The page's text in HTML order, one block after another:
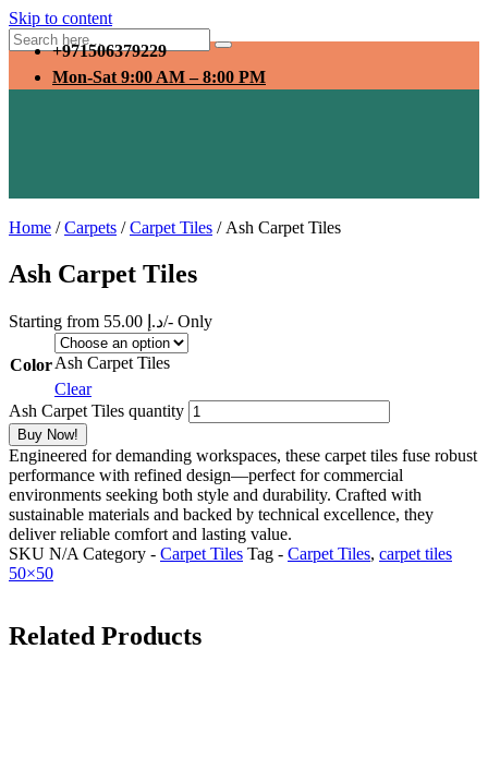
Skip to content
+971506379229
Mon-Sat 9:00 AM – 8:00 PM
Home /Carpets /Carpet Tiles / Ash Carpet Tiles
Ash Carpet Tiles
Starting from 55.00 د.إ/- Only
ColorAsh Carpet Tiles
Clear
Ash Carpet Tiles quantity
Buy Now!
Engineered for demanding workspaces, these carpet tiles fuse robust
performance with refined design—perfect for commercial
environments seeking both style and durability. Crafted with
sustainable materials and backed by technical excellence, they
deliver reliable comfort and lasting value.
SKU N/A Category - Carpet Tiles Tag - Carpet Tiles, carpet tiles
50×50
Related Products